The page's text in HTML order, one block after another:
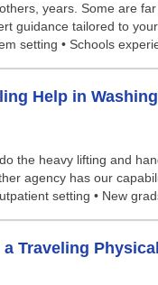
years. Some are
guidance tailored to
setting • Schools
Help in
the heavy lifting and
agency has our
setting • New
Traveling